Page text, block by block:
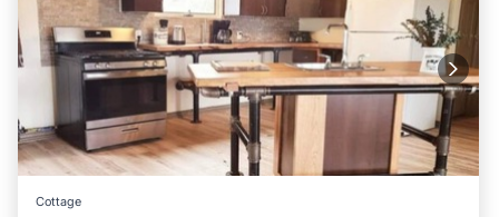
Cottage